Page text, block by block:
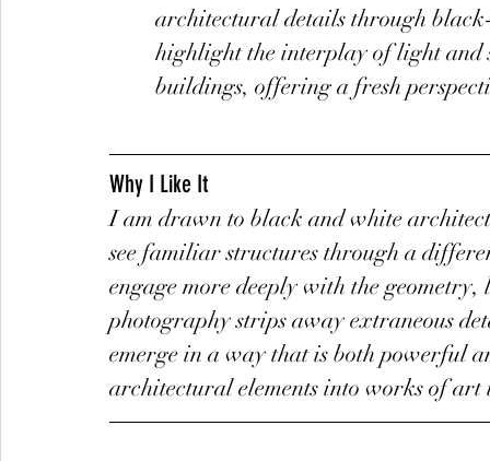
architectural details through
highlight the interplay of light
buildings, offering a fresh
Why I Like It
I am drawn to black and white
see familiar structures through a
engage more deeply with the
photography strips away extraneous
emerge in a way that is both powerful
architectural elements into works of